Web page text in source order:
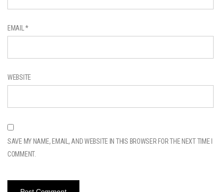
EMAIL*
WEBSITE
SAVE MY NAME, EMAIL, AND WEBSITE IN THIS BROWSER FOR THE NEXT TIME I
COMMENT.